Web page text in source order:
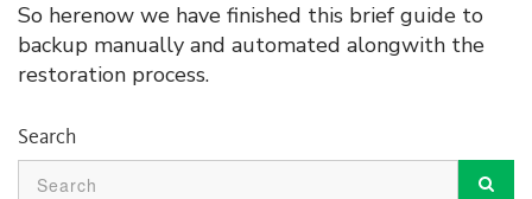
So herenow we have finished this brief guide to
backup manually and automated alongwith the
restoration process.
Search